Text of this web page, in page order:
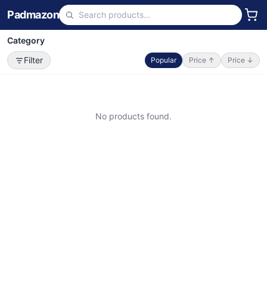
Padmazon
Category
Filter
Popular Price ↑ Price ↓
No products found.